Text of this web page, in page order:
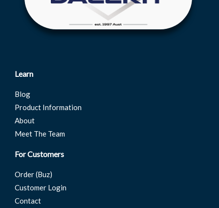
For Customers
Order (Buz)
Customer Login
Contact
Learn
Blog
Product Information
About
Meet The Team